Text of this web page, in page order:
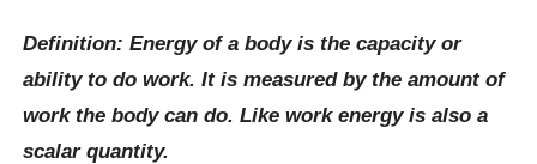
Definition: Energy of a body is the capacity or
ability to do work. It is measured by the amount of
work the body can do. Like work energy is also a
scalar quantity.